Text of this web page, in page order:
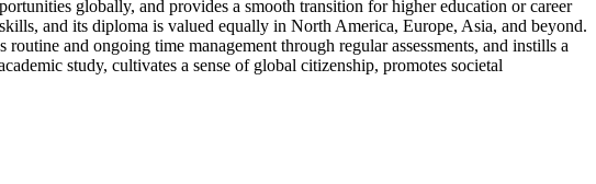
globally, and provides a smooth transition for higher education or career
and its diploma is valued equally in North America, Europe, Asia, and beyond.
and ongoing time management through regular assessments, and instills a
study, cultivates a sense of global citizenship, promotes societal